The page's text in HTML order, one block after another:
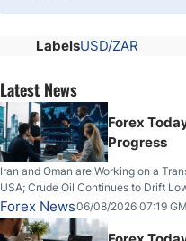
LabelsUSD/ZAR
Latest News
Forex
Progress
Iran and Oman are Working on a
USA; Crude Oil Continues to Drift
on Wednesday, Clearing the Crucial
Higher on Wednesday Against the
Forex News06/08/2026 07:19